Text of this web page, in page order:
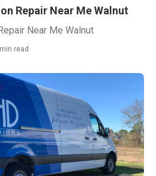
Repair Near Me Walnut
Near Me Walnut
read